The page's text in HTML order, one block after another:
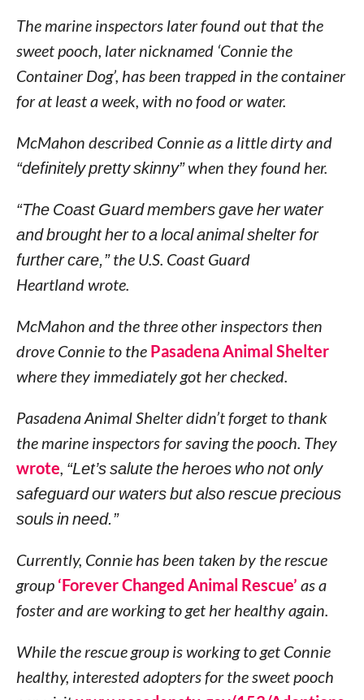
The marine inspectors later found out that the
sweet pooch, later nicknamed ‘Connie the
Container Dog’, has been trapped in the container
for at least a week, with no food or water.
McMahon described Connie as a little dirty and
“definitely pretty skinny”when they found her.
“The Coast Guard members gave her water
and brought her to a local animal shelter for
further care,”the U.S. Coast Guard
Heartland wrote.
McMahon and the three other inspectors then
drove Connie to the Pasadena Animal Shelter
where they immediately got her checked.
Pasadena Animal Shelter didn’t forget to thank
the marine inspectors for saving the pooch. They
wrote, “Let’s salute the heroes who not only
safeguard our waters but also rescue precious
souls in need.”
Currently, Connie has been taken by the rescue
group ‘Forever Changed Animal Rescue’ as a
foster and are working to get her healthy again.
While the rescue group is working to get Connie
healthy, interested adopters for the sweet pooch